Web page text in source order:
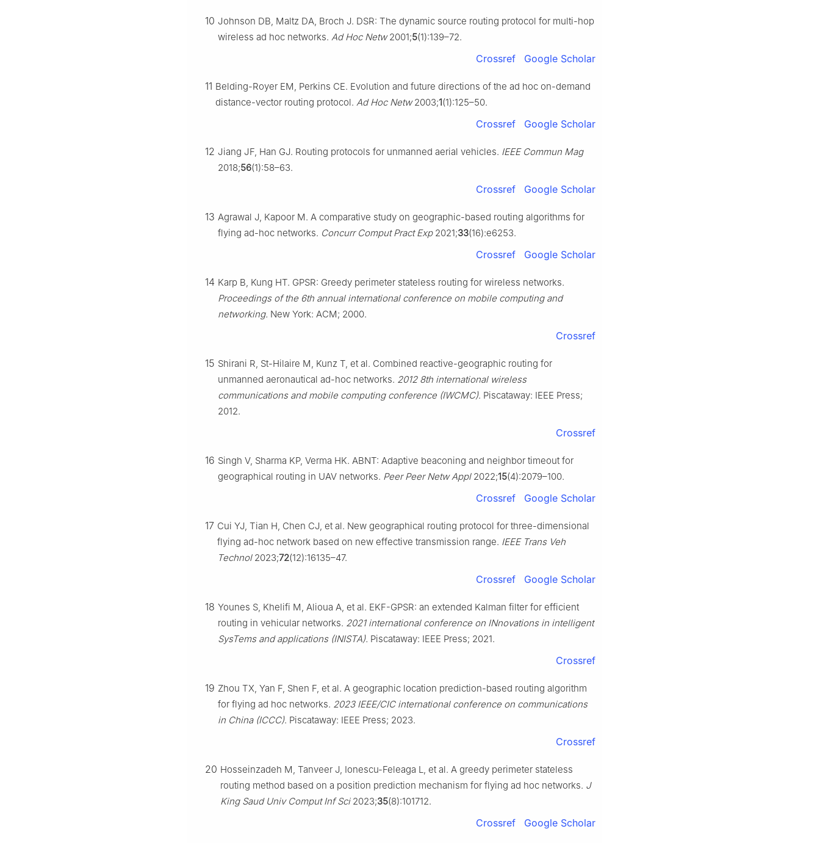
10 Johnson DB, Maltz DA, Broch J. DSR: The dynamic source routing protocol for multi-hop
wireless ad hoc networks. Ad Hoc Netw2001;5(1):139–72.
Crossref Google Scholar
11 Belding-Royer EM, Perkins CE. Evolution and future directions of the ad hoc on-demand
distance-vector routing protocol. Ad Hoc Netw2003;1(1):125–50.
Crossref Google Scholar
12 Jiang JF, Han GJ. Routing protocols for unmanned aerial vehicles. IEEE Commun Mag
2018;56(1):58–63.
Crossref Google Scholar
13 Agrawal J, Kapoor M. A comparative study on geographic-based routing algorithms for
flying ad-hoc networks. Concurr Comput Pract Exp2021;33(16):e6253.
Crossref Google Scholar
14 Karp B, Kung HT. GPSR: Greedy perimeter stateless routing for wireless networks.
Proceedings of the 6th annual international conference on mobile computing and
networking. New York: ACM; 2000.
Crossref
15 Shirani R, St-Hilaire M, Kunz T, et al. Combined reactive-geographic routing for
unmanned aeronautical ad-hoc networks. 2012 8th international wireless
communications and mobile computing conference (IWCMC). Piscataway: IEEE Press;
2012.
Crossref
16 Singh V, Sharma KP, Verma HK. ABNT: Adaptive beaconing and neighbor timeout for
geographical routing in UAV networks. Peer Peer Netw Appl2022;15(4):2079–100.
Crossref Google Scholar
17 Cui YJ, Tian H, Chen CJ, et al. New geographical routing protocol for three-dimensional
flying ad-hoc network based on new effective transmission range. IEEE Trans Veh
Technol2023;72(12):16135–47.
Crossref Google Scholar
18 Younes S, Khelifi M, Alioua A, et al. EKF-GPSR: an extended Kalman filter for efficient
routing in vehicular networks. 2021 international conference on INnovations in intelligent
SysTems and applications (INISTA). Piscataway: IEEE Press; 2021.
Crossref
19 Zhou TX, Yan F, Shen F, et al. A geographic location prediction-based routing algorithm
for flying ad hoc networks. 2023 IEEE/CIC international conference on communications
in China (ICCC). Piscataway: IEEE Press; 2023.
Crossref
20 Hosseinzadeh M, Tanveer J, Ionescu-Feleaga L, et al. A greedy perimeter stateless
routing method based on a position prediction mechanism for flying ad hoc networks. J
King Saud Univ Comput Inf Sci2023;35(8):101712.
Crossref Google Scholar